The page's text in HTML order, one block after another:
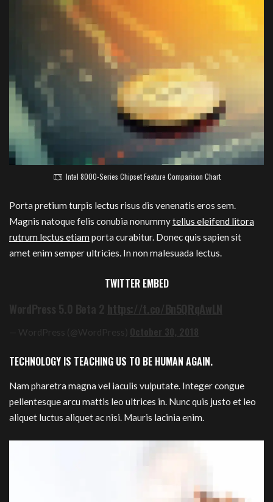
Intel 8000-Series Chipset Feature Comparison Chart
Porta pretium turpis lectus risus dis venenatis eros sem.
Magnis natoque felis conubia nonummytellus eleifend litora
rutrum lectus etiamporta curabitur. Donec quis sapien sit
amet enim semper ultricies. In non malesuada lectus.
TWITTER EMBED
TECHNOLOGY IS TEACHING US TO BE HUMAN AGAIN.
Nam pharetra magna vel iaculis vulputate. Integer congue
pellentesque arcu mattis leo ultrices in. Nunc quis justo et leo
aliquet luctus aliquet ac nisi. Mauris lacinia enim.